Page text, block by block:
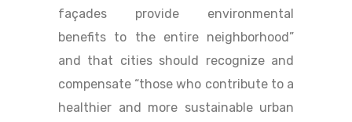
façades provide environmental
benefits to the entire neighborhood”
and that cities should recognize and
compensate “those who contribute to a
healthier and more sustainable urban